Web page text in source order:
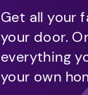
Get all your
your door.
everything
your own